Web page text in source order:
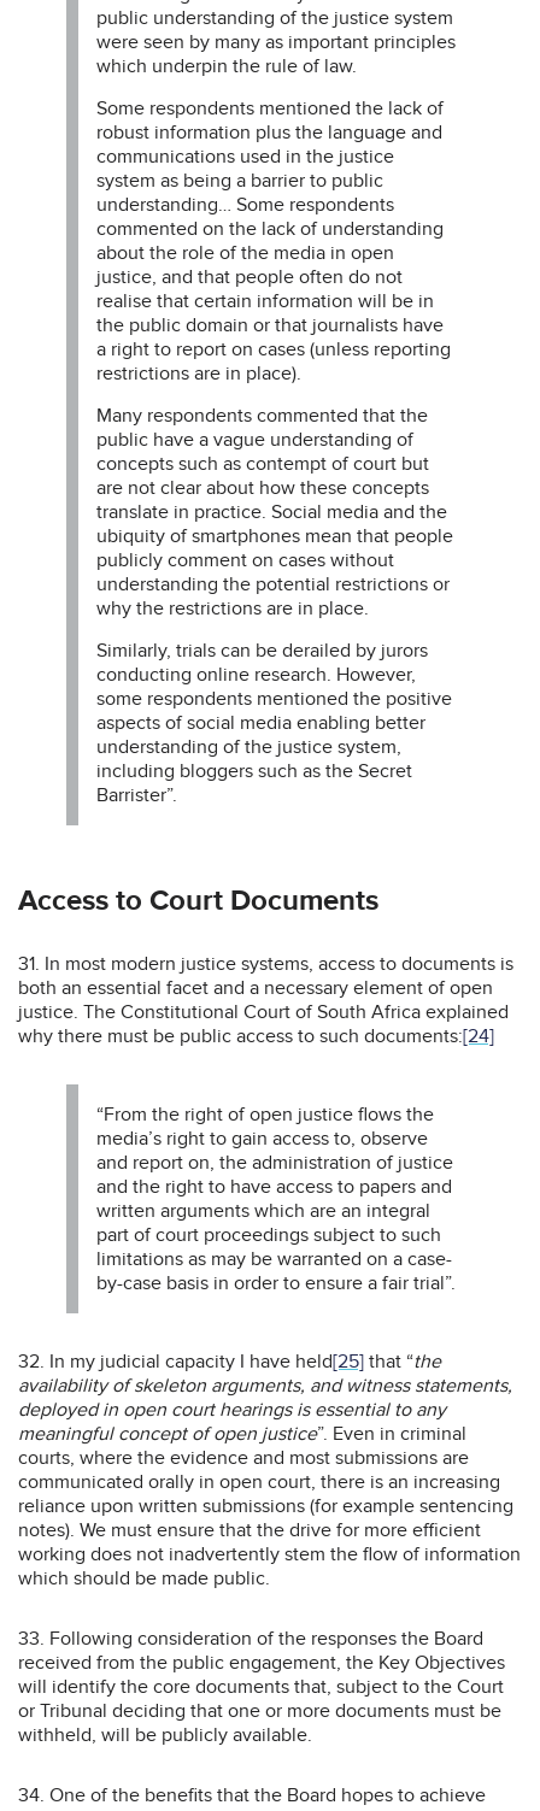
public understanding of the justice system
were seen by many as important principles
which underpin the rule of law.
Some respondents mentioned the lack of
robust information plus the language and
communications used in the justice
system as being a barrier to public
understanding… Some respondents
commented on the lack of understanding
about the role of the media in open
justice, and that people often do not
realise that certain information will be in
the public domain or that journalists have
a right to report on cases (unless reporting
restrictions are in place).
Many respondents commented that the
public have a vague understanding of
concepts such as contempt of court but
are not clear about how these concepts
translate in practice. Social media and the
ubiquity of smartphones mean that people
publicly comment on cases without
understanding the potential restrictions or
why the restrictions are in place.
Similarly, trials can be derailed by jurors
conducting online research. However,
some respondents mentioned the positive
aspects of social media enabling better
understanding of the justice system,
including bloggers such as the Secret
Barrister”.
Access to Court Documents
31. In most modern justice systems, access to documents is
both an essential facet and a necessary element of open
justice. The Constitutional Court of South Africa explained
why there must be public access to such documents:[24]
“From the right of open justice flows the
media’s right to gain access to, observe
and report on, the administration of justice
and the right to have access to papers and
written arguments which are an integral
part of court proceedings subject to such
limitations as may be warranted on a case-
by-case basis in order to ensure a fair trial”.
32. In my judicial capacity I have held[25] that “the
availability of skeleton arguments, and witness statements,
deployed in open court hearings is essential to any
meaningful concept of open justice”. Even in criminal
courts, where the evidence and most submissions are
communicated orally in open court, there is an increasing
reliance upon written submissions (for example sentencing
notes). We must ensure that the drive for more efficient
working does not inadvertently stem the flow of information
which should be made public.
33. Following consideration of the responses the Board
received from the public engagement, the Key Objectives
will identify the core documents that, subject to the Court
or Tribunal deciding that one or more documents must be
withheld, will be publicly available.
34. One of the benefits that the Board hopes to achieve